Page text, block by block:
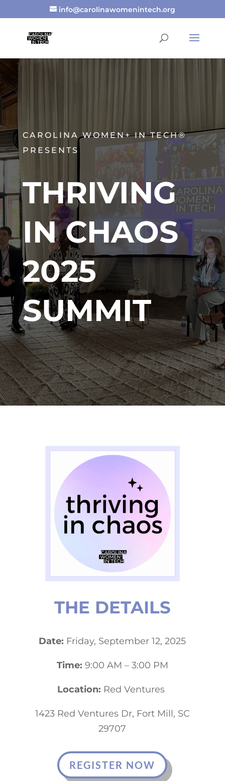
info@carolinawomenintech.org
CAROLINA WOMEN+ IN TECH®
PRESENTS
THRIVING
IN CHAOS
2025
SUMMIT
THE DETAILS
Date: Friday, September 12, 2025
Time: 9:00 AM – 3:00 PM
Location: Red Ventures
1423 Red Ventures Dr, Fort Mill, SC
29707
REGISTER NOW